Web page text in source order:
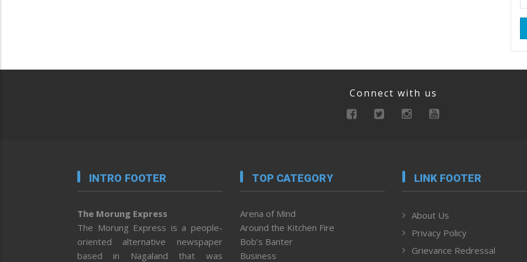
Connect with us
INTRO FOOTER
The Morung Express
The Morung Express is a people-
oriented alternative newspaper
based in Nagaland that was
TOP CATEGORY
Arena of Mind
Around the Kitchen Fire
Bob’s Banter
Business
LINK FOOTER
About Us
Privacy Policy
Grievance Redressal